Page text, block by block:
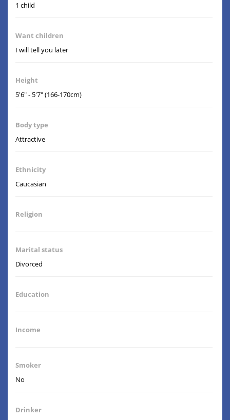
1 child
Want children
I will tell you later
Height
5'6" - 5'7" (166-170cm)
Body type
Attractive
Ethnicity
Caucasian
Religion
Marital status
Divorced
Education
Income
Smoker
No
Drinker